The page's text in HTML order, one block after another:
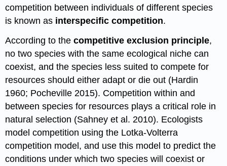
competition between individuals of different species
is known as interspecific competition.
According to thecompetitive exclusion principle,
no two species with the same ecological niche can
coexist, and the species less suited to compete for
resources should either adapt or die out (Hardin
1960; Pocheville 2015). Competition within and
between species for resources plays a critical role in
natural selection (Sahney et al. 2010). Ecologists
model competition using the Lotka-Volterra
competition model, and use this model to predict the
conditions under which two species will coexist or